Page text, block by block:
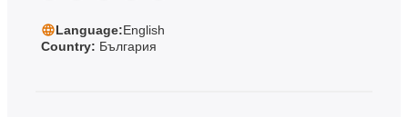
Language:English
Country: България